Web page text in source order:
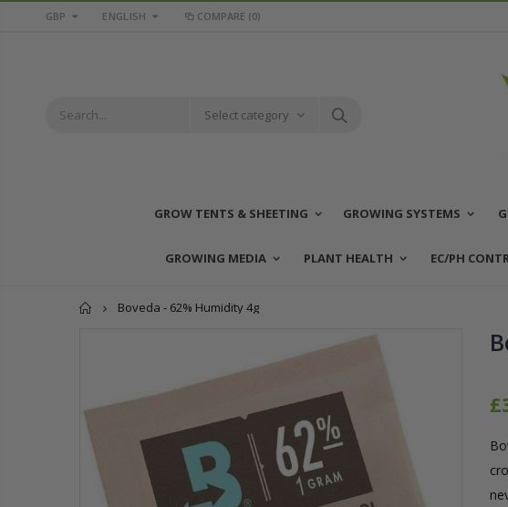
GBP ENGLISH COMPARE (0)
Select category
GROW TENTS & SHEETING GROWING SYSTEMS
GROWING MEDIA PLANT HEALTH EC/PH
Home
Boveda - 62% Humidity 4g